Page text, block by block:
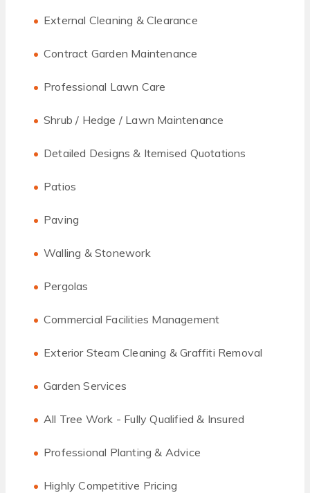
External Cleaning & Clearance
Contract Garden Maintenance
Professional Lawn Care
Shrub / Hedge / Lawn Maintenance
Detailed Designs & Itemised Quotations
Patios
Paving
Walling & Stonework
Pergolas
Commercial Facilities Management
Exterior Steam Cleaning & Graffiti Removal
Garden Services
All Tree Work - Fully Qualified & Insured
Professional Planting & Advice
Highly Competitive Pricing